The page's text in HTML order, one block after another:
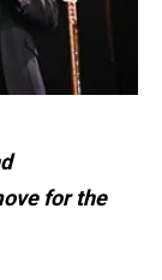
for the